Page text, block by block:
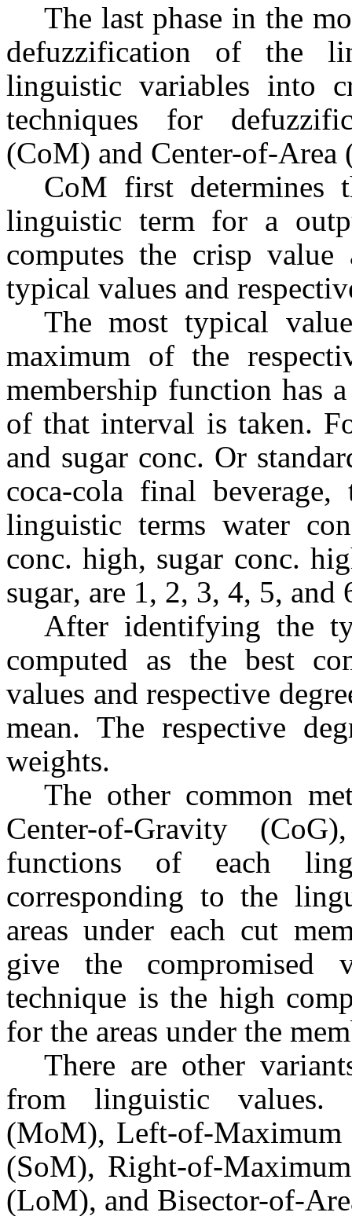
The last phase in the
defuzzification of the
linguistic variables into
techniques for
(CoM) and Center-of-Area
CoM first determines
linguistic term for a
computes the crisp
typical values and
The most typical
maximum of the
membership function has
of that interval is taken.
and sugar conc. Or
coca-cola final
linguistic terms water
conc. high, sugar conc.
sugar, are 1, 2, 3, 4, 5,
After identifying the
computed as the best
values and respective
mean. The respective
weights.
The other common
Center-of-Gravity
functions of each
corresponding to the
areas under each cut
give the compromised
technique is the high
for the areas under the
There are other
from linguistic values.
(MoM), Left-of-
(SoM), Right-of-
(LoM), and Bisector-of-